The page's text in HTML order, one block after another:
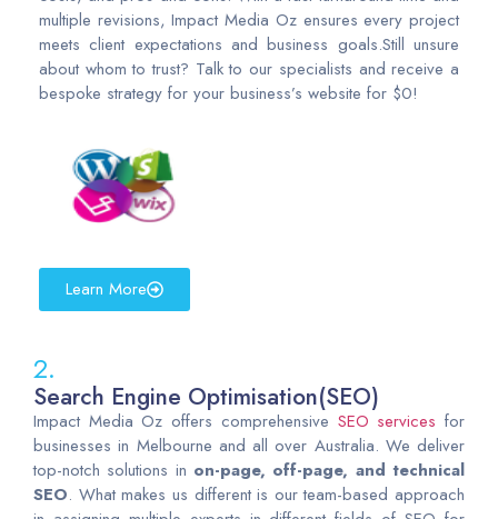
multiple revisions, Impact Media Oz ensures every project
meets client expectations and business goals.Still unsure
about whom to trust? Talk to our specialists and receive a
bespoke strategy for your business’s website for $0!
Learn More
2.
Search Engine Optimisation(SEO)
Impact Media Oz offers comprehensive SEO services for
businesses in Melbourne and all over Australia. We deliver
top-notch solutions in on-page, off-page, and technical
SEO. What makes us different is our team-based approach